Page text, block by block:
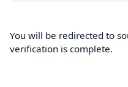
You will be redirected to
verification is complete.